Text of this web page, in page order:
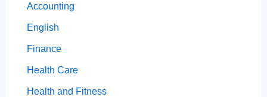
Accounting
English
Finance
Health Care
Health and Fitness